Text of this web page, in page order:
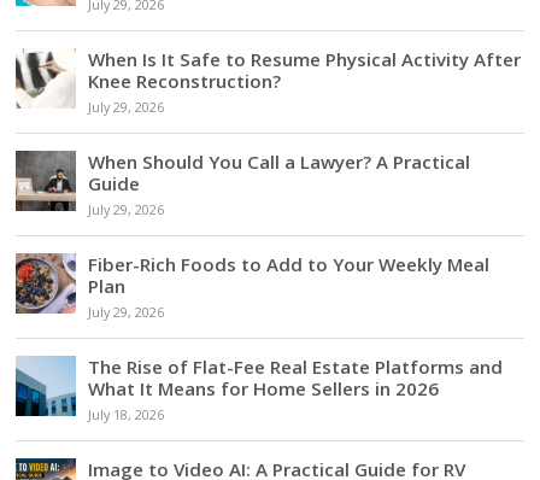
July 29, 2026
When Is It Safe to Resume Physical Activity After
Knee Reconstruction?
July 29, 2026
When Should You Call a Lawyer? A Practical
Guide
July 29, 2026
Fiber-Rich Foods to Add to Your Weekly Meal
Plan
July 29, 2026
The Rise of Flat-Fee Real Estate Platforms and
What It Means for Home Sellers in 2026
July 18, 2026
Image to Video AI: A Practical Guide for RV